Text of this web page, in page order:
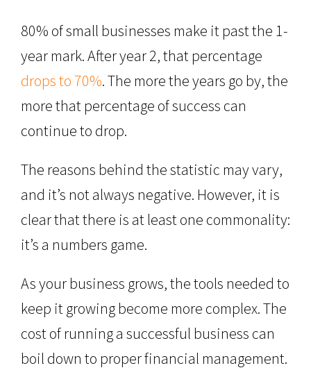
80% of small businesses make it past the 1-
year mark. After year 2, that percentage
drops to 70%. The more the years go by, the
more that percentage of success can
continue to drop.
The reasons behind the statistic may vary,
and it’s not always negative. However, it is
clear that there is at least one commonality:
it’s a numbers game.
As your business grows, the tools needed to
keep it growing become more complex. The
cost of running a successful business can
boil down to proper financial management.